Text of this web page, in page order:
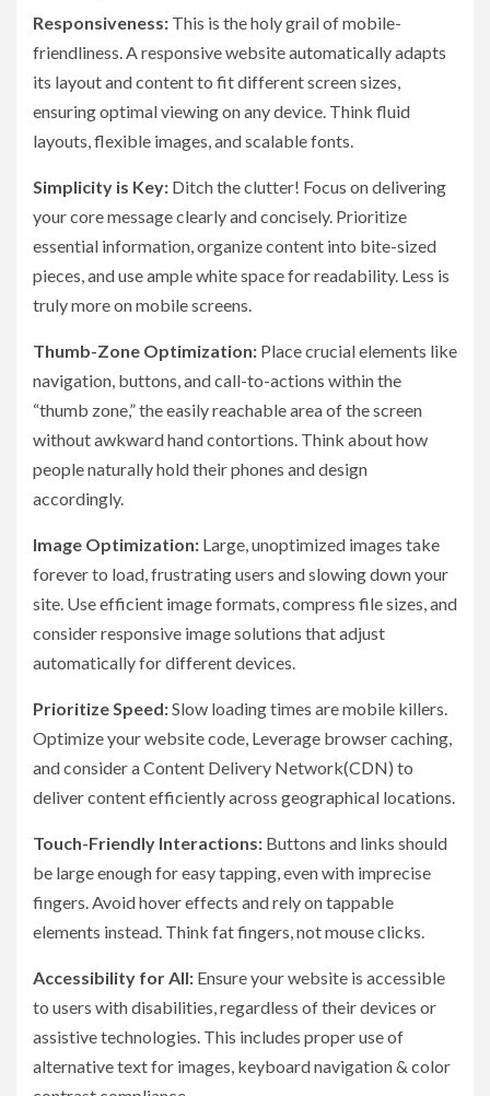
Responsiveness: This is the holy grail of mobile-
friendliness. A responsive website automatically adapts
its layout and content to fit different screen sizes,
ensuring optimal viewing on any device. Think fluid
layouts, flexible images, and scalable fonts.
Simplicity is Key: Ditch the clutter! Focus on delivering
your core message clearly and concisely. Prioritize
essential information, organize content into bite-sized
pieces, and use ample white space for readability. Less is
truly more on mobile screens.
Thumb-Zone Optimization: Place crucial elements like
navigation, buttons, and call-to-actions within the
“thumb zone,” the easily reachable area of the screen
without awkward hand contortions. Think about how
people naturally hold their phones and design
accordingly.
Image Optimization: Large, unoptimized images take
forever to load, frustrating users and slowing down your
site. Use efficient image formats, compress file sizes, and
consider responsive image solutions that adjust
automatically for different devices.
Prioritize Speed:Slow loading times are mobile killers.
Optimize your website code, Leverage browser caching,
and consider a Content Delivery Network(CDN) to
deliver content efficiently across geographical locations.
Touch-Friendly Interactions: Buttons and links should
be large enough for easy tapping, even with imprecise
fingers. Avoid hover effects and rely on tappable
elements instead. Think fat fingers, not mouse clicks.
Accessibility for All: Ensure your website is accessible
to users with disabilities, regardless of their devices or
assistive technologies. This includes proper use of
alternative text for images, keyboard navigation & color